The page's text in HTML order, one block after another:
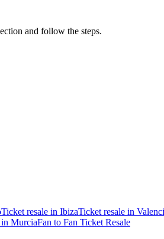
and follow the steps.
Ticket resale in IbizaTicket resale in
in MurciaFan to Fan Ticket Resale